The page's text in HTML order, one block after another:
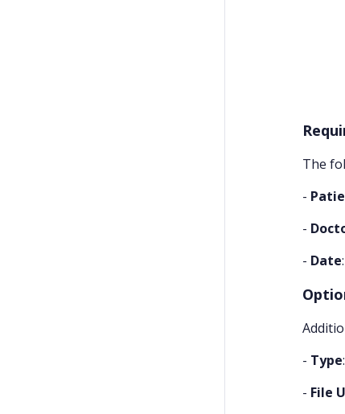
The
-
-
- Date
- Type
- File